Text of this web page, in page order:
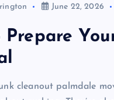
June 22, 2026
Prepare
cleanout palmdale